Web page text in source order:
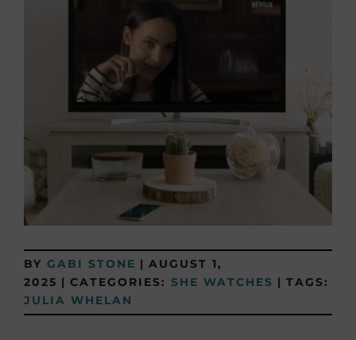
BY GABI STONE | AUGUST 1,
2025 | CATEGORIES: SHE WATCHES | TAGS:
JULIA WHELAN